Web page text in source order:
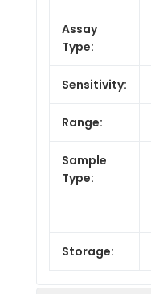
Assay
Type:
Sensitivity:
Range:
Sample
Type:
Storage: